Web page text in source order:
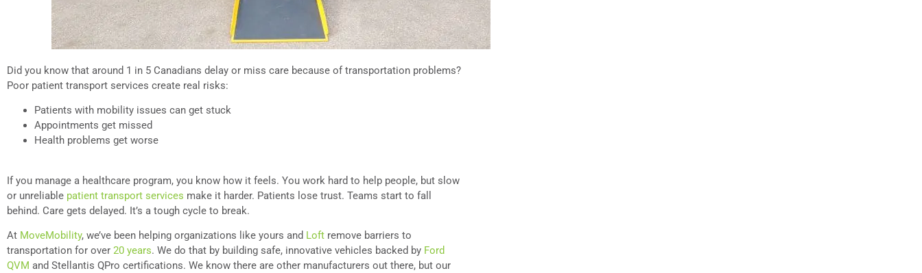
Did you know that around 1 in 5 Canadians delay or miss care because of transportation problems?
Poor patient transport services create real risks:
Patients with mobility issues can get stuck
Appointments get missed
Health problems get worse
If you manage a healthcare program, you know how it feels. You work hard to help people, but slow
or unreliable patient transport services make it harder. Patients lose trust. Teams start to fall
behind. Care gets delayed. It’s a tough cycle to break.
At MoveMobility, we’ve been helping organizations like yours and Loft remove barriers to
transportation for over 20 years. We do that by building safe, innovative vehicles backed by Ford
QVM and Stellantis QPro certifications. We know there are other manufacturers out there, but our